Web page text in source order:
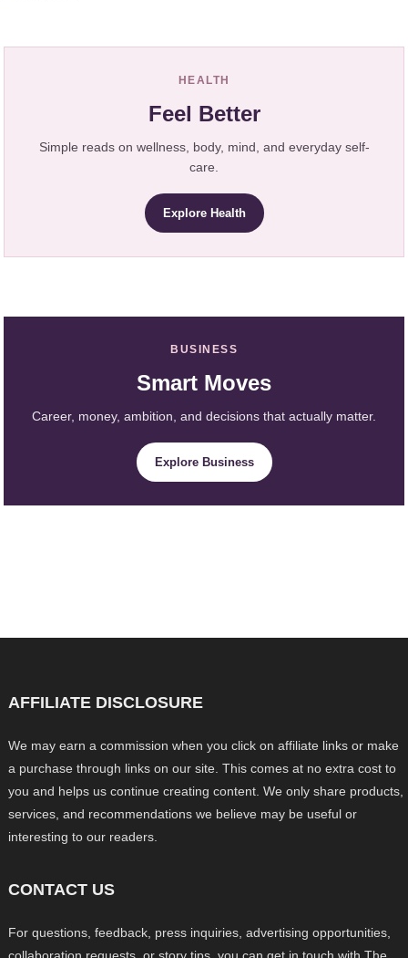
HEALTH
Feel Better
Simple reads on wellness, body, mind, and everyday self-
care.
Explore Health
BUSINESS
Smart Moves
Career, money, ambition, and decisions that actually matter.
Explore Business
AFFILIATE DISCLOSURE
We may earn a commission when you click on affiliate links or make
a purchase through links on our site. This comes at no extra cost to
you and helps us continue creating content. We only share products,
services, and recommendations we believe may be useful or
interesting to our readers.
CONTACT US
For questions, feedback, press inquiries, advertising opportunities,
collaboration requests, or story tips, you can get in touch with The